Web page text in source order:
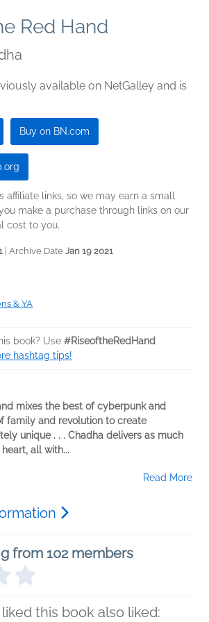
Red Hand
available on NetGalley and is
Buy on BN.com
affiliate links, so we may earn a small
make a purchase through links on our
cost to you.
| Archive Date Jan 19 2021
& YA
book? Use #RiseoftheRedHand
hashtag tips!
mixes the best of cyberpunk and
family and revolution to create
unique . . . Chadha delivers as much
all with...
Read More
from 102 members
this book also liked: